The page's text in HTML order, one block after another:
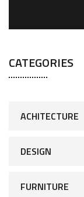
CATEGORIES
ACHITECTURE
DESIGN
FURNITURE